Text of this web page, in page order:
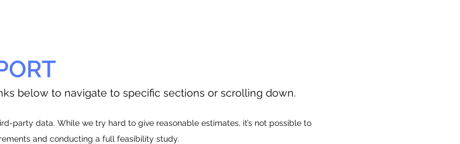
below to navigate to specific sections or scrolling down.
party data. While we try hard to give reasonable estimates, it’s not possible to
and conducting a full feasibility study.